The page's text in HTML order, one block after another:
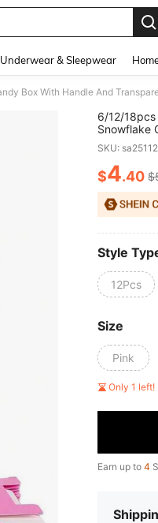
Underwear & Sleepwear
6/12/18pcs
Snowflake
Window,
Decor Gift
SKU:
$4.40
Style
12Pcs
Size
Pink
Only 1 left!
Earn up to 4